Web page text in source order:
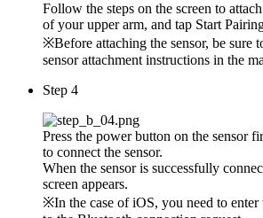
Follow the steps on the screen to
of your upper arm, and tap Start
※Before attaching the sensor, be sure
sensor attachment instructions in the
Step 4
Press the power button on the sensor
to connect the sensor.
When the sensor is successfully
screen appears.
※In the case of iOS, you need to enter